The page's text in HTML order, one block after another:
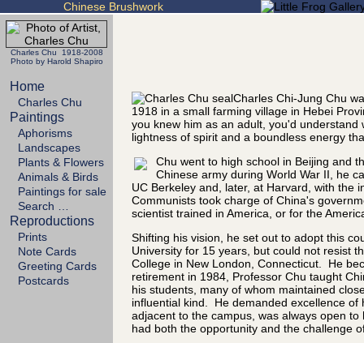
Chinese Brushwork
Charles Chu 1918-2008
Photo by Harold Shapiro
Home
Charles Chu
Paintings
Aphorisms
Landscapes
Plants & Flowers
Animals & Birds
Paintings for sale
Search …
Reproductions
Prints
Note Cards
Greeting Cards
Postcards
Charles Chi-Jung Chu
1918 in a small farming village in Hebei
you knew him as an adult, you'd
lightness of spirit and a boundless energy
Chu went to high school in Beijing and
Chinese army during World War II, he
UC Berkeley and, later, at Harvard, with
Communists took charge of China's
scientist trained in America, or for the
Shifting his vision, he set out to adopt this
University for 15 years, but could not resist
College in New London, Connecticut. He
retirement in 1984, Professor Chu taught
his students, many of whom maintained
influential kind. He demanded excellence
adjacent to the campus, was always open
had both the opportunity and the challenge